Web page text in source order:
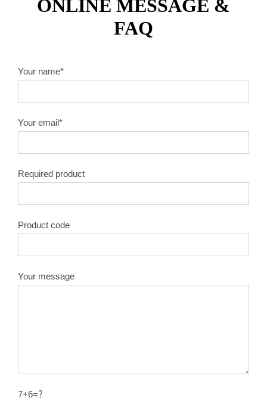
ONLINE MESSAGE &
FAQ
Your name*
Your email*
Required product
Product code
Your message
7+6=？